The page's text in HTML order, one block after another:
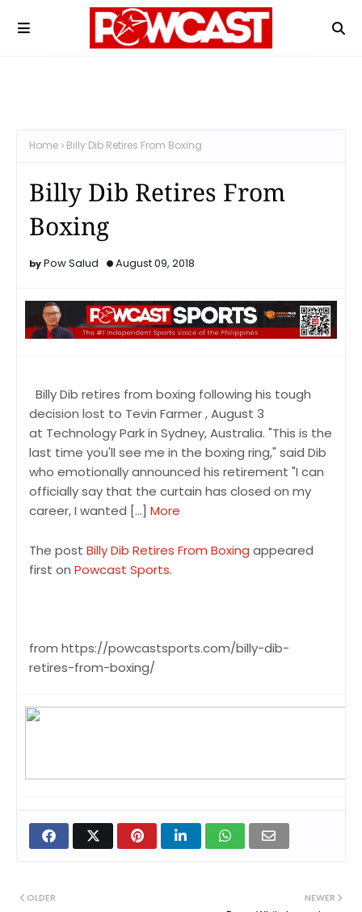
Home Billy Dib Retires From Boxing
Billy Dib Retires From
Boxing
Pow Salud August 09, 2018
Billy Dib retires from boxing following his tough
decision lost to Tevin Farmer , August 3
at Technology Park in Sydney, Australia. "This is the
last time you'll see me in the boxing ring," said Dib
who emotionally announced his retirement "I can
officially say that the curtain has closed on my
career, I wanted […] More
The post Billy Dib Retires From Boxing appeared
first on Powcast Sports.
from https://powcastsports.com/billy-dib-
retires-from-boxing/
NEWER
OLDER